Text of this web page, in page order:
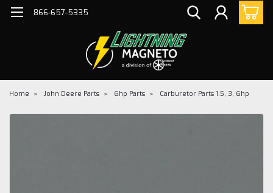
866-657-5335
Home John Deere Parts 6hp Parts Carburetor Parts 1.5, 3, 6hp